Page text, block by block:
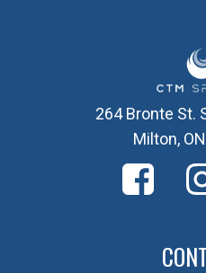
264 Bronte St.
Milton,